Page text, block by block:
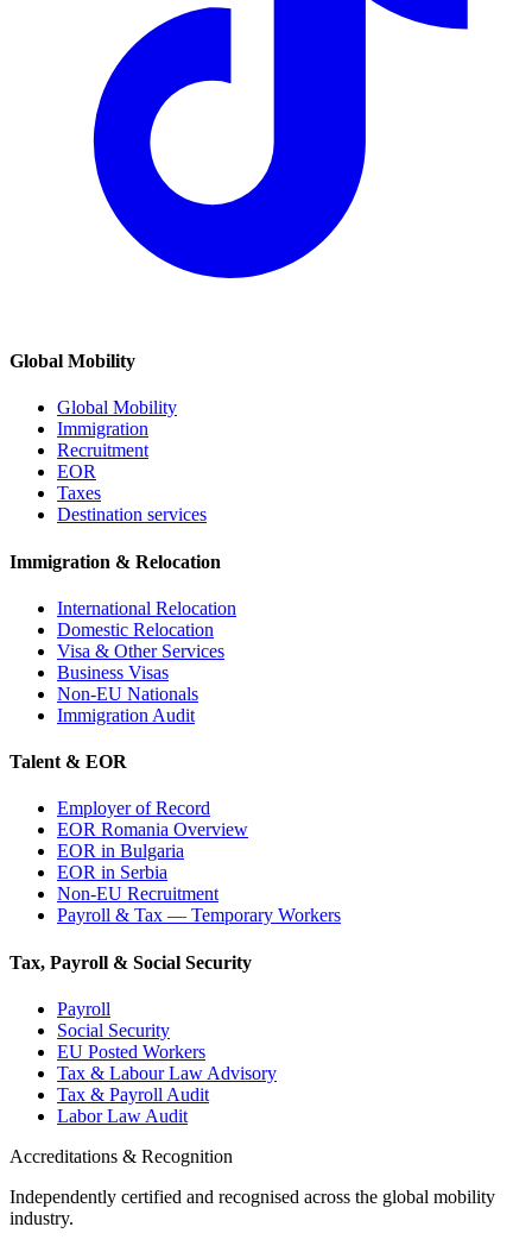
Global Mobility
Global Mobility
Immigration
Recruitment
EOR
Taxes
Destination services
Immigration & Relocation
International Relocation
Domestic Relocation
Visa & Other Services
Business Visas
Non-EU Nationals
Immigration Audit
Talent & EOR
Employer of Record
EOR Romania Overview
EOR in Bulgaria
EOR in Serbia
Non-EU Recruitment
Payroll & Tax — Temporary Workers
Tax, Payroll & Social Security
Payroll
Social Security
EU Posted Workers
Tax & Labour Law Advisory
Tax & Payroll Audit
Labor Law Audit
Accreditations & Recognition
Independently certified and recognised across the global mobility
industry.